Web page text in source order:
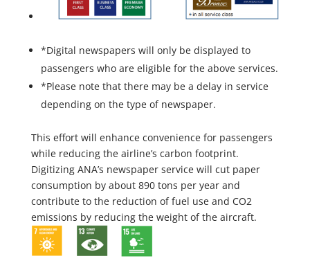
*Digital newspapers will only be displayed to
passengers who are eligible for the above services.
*Please note that there may be a delay in service
depending on the type of newspaper.
This effort will enhance convenience for passengers
while reducing the airline’s carbon footprint.
Digitizing ANA’s newspaper service will cut paper
consumption by about 890 tons per year and
contribute to the reduction of fuel use and CO2
emissions by reducing the weight of the aircraft.